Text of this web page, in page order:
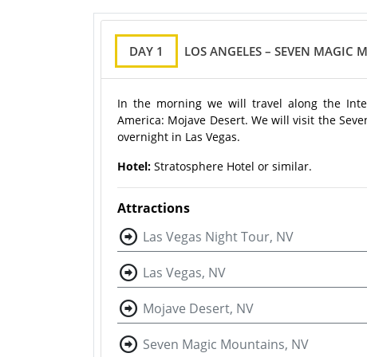
DAY 1 LOS ANGELES – SEVEN MAGIC
In the morning we will travel along the
America: Mojave Desert. We will visit the
overnight in Las Vegas.
Hotel: Stratosphere Hotel or similar.
Attractions
Las Vegas Night Tour, NV
Las Vegas, NV
Mojave Desert, NV
Seven Magic Mountains, NV